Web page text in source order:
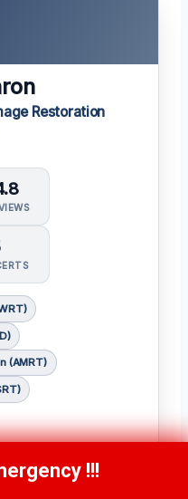
Restoration
(AMRT)
certifications:
762-6284 !!!